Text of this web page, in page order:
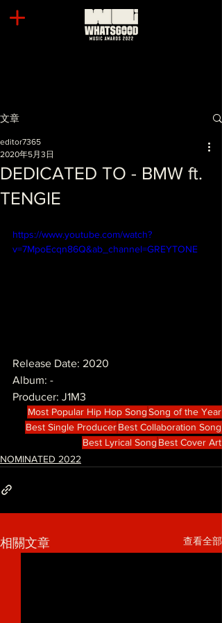
文章
DEDICATED TO - BMW ft.
TENGIE
editor7365
2020年5月3日
https://www.youtube.com/watch?
v=7MpoEcqn86Q&ab_channel=GREYTONE
Release Date: 2020
Album: -
Producer: J1M3
Most Popular Hip Hop SongSong of the Year
Best Single ProducerBest Collaboration Song
Best Lyrical Song Best Cover Art
NOMINATED 2022
相關文章 查看全部